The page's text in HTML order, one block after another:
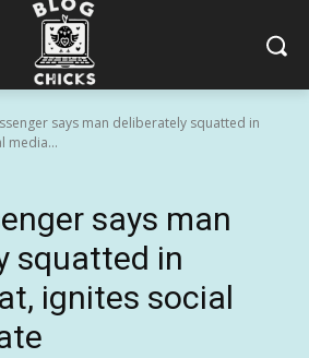
says man deliberately squatted in
media...
says man
squatted in
ignites social